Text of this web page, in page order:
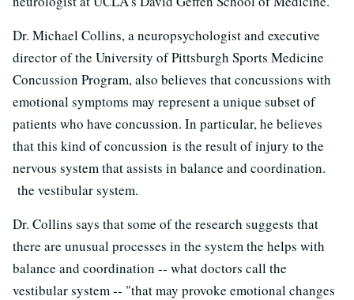
Dr. Michael Collins, a neuropsychologist and executive
director of the University of Pittsburgh Sports Medicine
Concussion Program, also believes that concussions with
emotional symptoms may represent a unique subset of
patients who have concussion. In particular, he believes
that this kind of concussion is the result of injury to the
nervous system that assists in balance and coordination.
the vestibular system.
Dr. Collins says that some of the research suggests that
there are unusual processes in the system the helps with
balance and coordination -- what doctors call the
vestibular system -- "that may provoke emotional changes